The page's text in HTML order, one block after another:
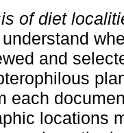
of diet
and
each
locations